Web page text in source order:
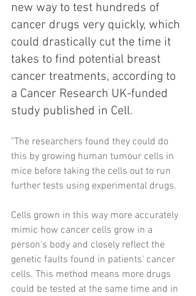
new way to test hundreds of
cancer drugs very quickly, which
could drastically cut the time it
takes to find potential breast
cancer treatments, according to
a Cancer Research UK-funded
study published in Cell.
"The researchers found they could do
this by growing human tumour cells in
mice before taking the cells out to run
further tests using experimental drugs.
Cells grown in this way more accurately
mimic how cancer cells grow in a
person's body and closely reflect the
genetic faults found in patients' cancer
cells. This method means more drugs
could be tested at the same time and in